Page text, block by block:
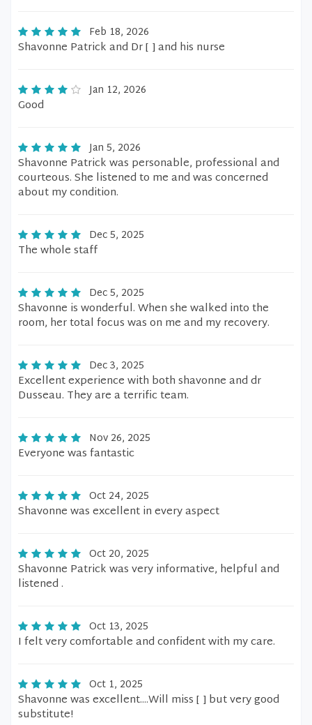
Feb 18, 2026
Shavonne Patrick and Dr [ ] and his nurse
Jan 12, 2026
Good
Jan 5, 2026
Shavonne Patrick was personable, professional and
courteous. She listened to me and was concerned
about my condition.
Dec 5, 2025
The whole staff
Dec 5, 2025
Shavonne is wonderful. When she walked into the
room, her total focus was on me and my recovery.
Dec 3, 2025
Excellent experience with both shavonne and dr
Dusseau. They are a terrific team.
Nov 26, 2025
Everyone was fantastic
Oct 24, 2025
Shavonne was excellent in every aspect
Oct 20, 2025
Shavonne Patrick was very informative, helpful and
listened .
Oct 13, 2025
I felt very comfortable and confident with my care.
Oct 1, 2025
Shavonne was excellent....Will miss [ ] but very good
substitute!